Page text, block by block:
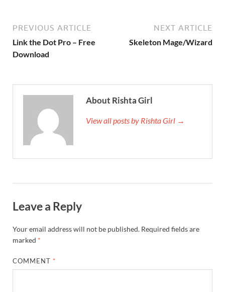
PREVIOUS ARTICLE
Link the Dot Pro – Free
Download
NEXT ARTICLE
Skeleton Mage/Wizard
About Rishta Girl
View all posts by Rishta Girl →
Leave a Reply
Your email address will not be published. Required fields are
marked *
COMMENT *